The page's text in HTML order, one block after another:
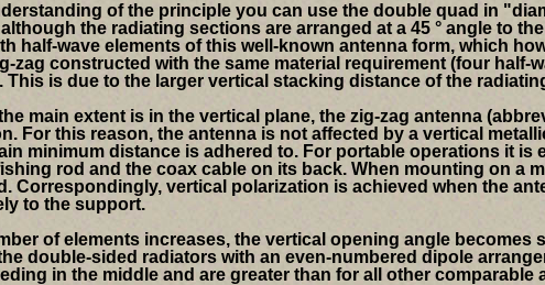
of the principle you can use the double quad in
the radiating sections are arranged at a 45 ° angle to
half-wave elements of this well-known antenna form, which
zag constructed with the same material requirement (four
This is due to the larger vertical stacking distance of the
main extent is in the vertical plane, the zig-zag antenna
For this reason, the antenna is not affected by a vertical
minimum distance is adhered to. For portable operations it is
rod and the coax cable on its back. When mounting on a
Correspondingly, vertical polarization is achieved when the
to the support.
of elements increases, the vertical opening angle becomes
double-sided radiators with an even-numbered dipole
in the middle and are greater than for all other comparable